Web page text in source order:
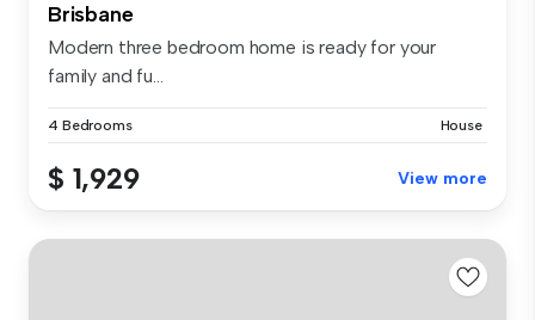
Brisbane
Modern three bedroom home is ready for your
family and fu...
4 Bedrooms House
$ 1,929 View more